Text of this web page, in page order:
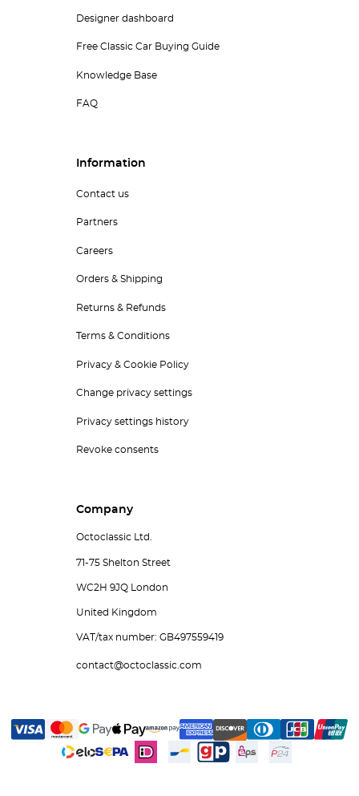
Designer dashboard
Free Classic Car Buying Guide
Knowledge Base
FAQ
Information
Contact us
Partners
Careers
Orders & Shipping
Returns & Refunds
Terms & Conditions
Privacy & Cookie Policy
Change privacy settings
Privacy settings history
Revoke consents
Company
Octoclassic Ltd.
71-75 Shelton Street
WC2H 9JQ London
United Kingdom
VAT/tax number: GB497559419
contact@octoclassic.com